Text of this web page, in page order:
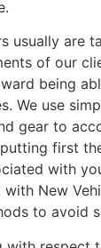
usually are
of our
being
We use
gear to
first
with
with New
to avoid